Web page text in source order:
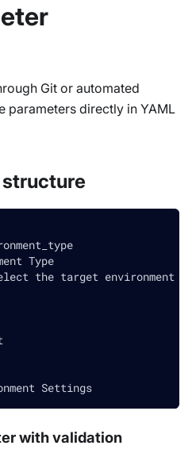
Git or automated
parameters directly in YAML
Type
the target
Settings
with validation